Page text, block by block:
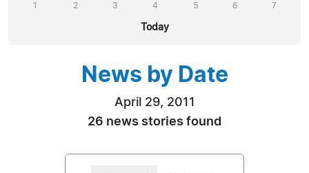
1 2 3 4 5 6 7
Today
News by Date
April 29, 2011
26 news stories found